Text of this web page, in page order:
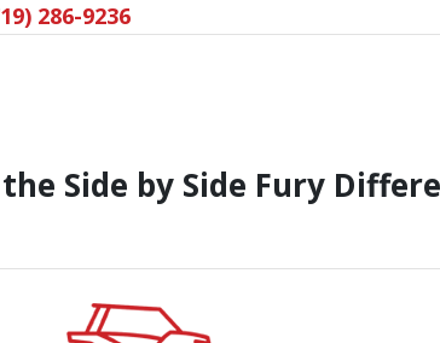
286-9236
Side by Side Fury